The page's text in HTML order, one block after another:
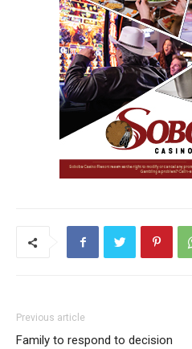
Previous article
Family to respond to decision